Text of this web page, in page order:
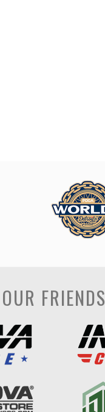
OUR FRIENDS